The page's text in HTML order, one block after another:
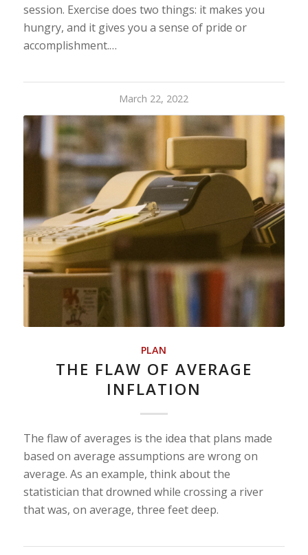
session. Exercise does two things: it makes you
hungry, and it gives you a sense of pride or
accomplishment.…
March 22, 2022
PLAN
THE FLAW OF AVERAGE
INFLATION
The flaw of averages is the idea that plans made
based on average assumptions are wrong on
average. As an example, think about the
statistician that drowned while crossing a river
that was, on average, three feet deep.